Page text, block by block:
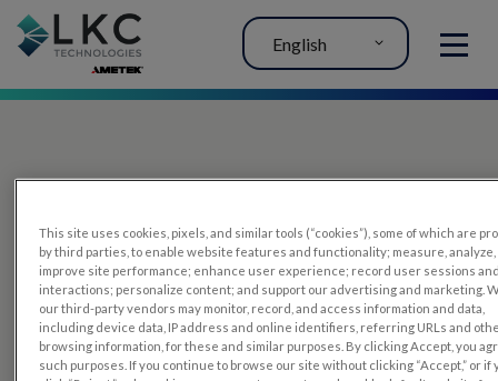
MENU
English
PRODUCTS
RETeval
UTAS mf/PERG
This site uses cookies, pixels, and similar tools (“cookies”), some of which are
by third parties, to enable website features and functionality; measure, analyze,
improve site performance; enhance user experience; record user sessions
interactions; personalize content; and support our advertising and marketing.
our third-party vendors may monitor, record, and access information and data,
including device data, IP address and online identifiers, referring URLs and
browsing information, for these and similar purposes. By clicking Accept, you
such purposes. If you continue to browse our site without clicking “Accept,” or if